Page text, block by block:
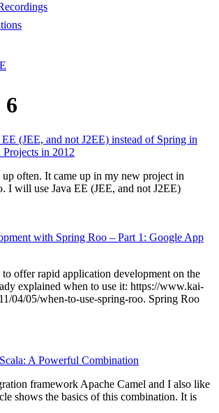
6
(JEE, and not J2EE) instead of Spring in
Projects in 2012
up often. It came up in my new project in
I will use Java EE (JEE, and not J2EE)
with Spring Roo – Part 1: Google App
offer rapid application development on the
explained when to use it: https://www.kai-
04/05/when-to-use-spring-roo. Spring Roo
A Powerful Combination
framework Apache Camel and I also like
shows the basics of this combination. It is